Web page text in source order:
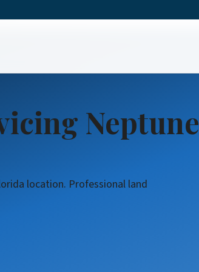
Neptune
location. Professional land